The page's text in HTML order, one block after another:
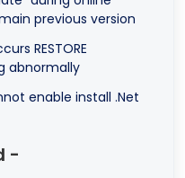
previous version
RESTORE
abnormally
enable install .Net
-